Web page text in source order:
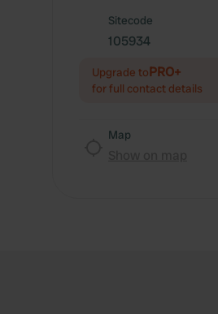
Sitecode
105934
Upgrade toPRO+
for full contact details
Map